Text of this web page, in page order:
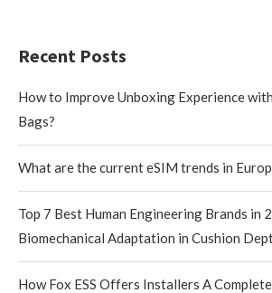
Recent Posts
How to Improve Unboxing Experience
Bags?
What are the current eSIM trends in
Top 7 Best Human Engineering Brands in
Biomechanical Adaptation in Cushion
How Fox ESS Offers Installers A